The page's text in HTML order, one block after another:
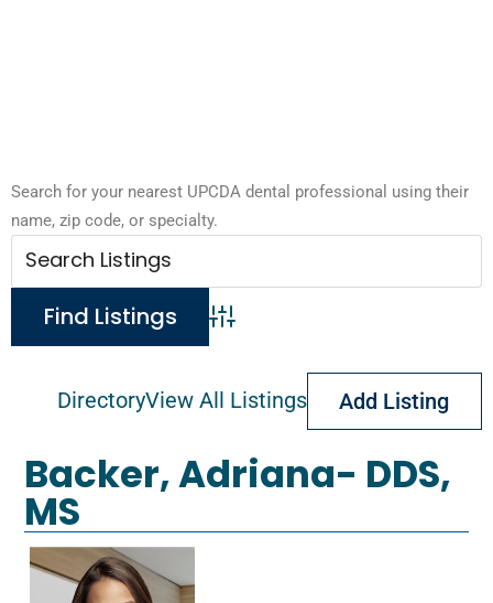
Search for your nearest UPCDA dental professional using their
name, zip code, or specialty.
Advanced Search
DirectoryView All Listings Add Listing
Backer, Adriana- DDS,
MS